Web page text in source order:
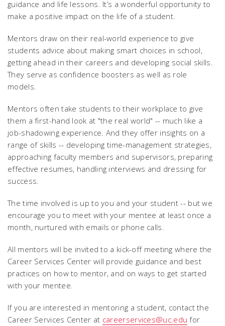
guidance and life lessons. It’s a wonderful opportunity to
make a positive impact on the life of a student.
Mentors draw on their real-world experience to give
students advice about making smart choices in school,
getting ahead in their careers and developing social skills.
They serve as confidence boosters as well as role
models.
Mentors often take students to their workplace to give
them a first-hand look at "the real world" -- much like a
job-shadowing experience. And they offer insights on a
range of skills -- developing time-management strategies,
approaching faculty members and supervisors, preparing
effective resumes, handling interviews and dressing for
success.
The time involved is up to you and your student -- but we
encourage you to meet with your mentee at least once a
month, nurtured with emails or phone calls.
All mentors will be invited to a kick-off meeting where the
Career Services Center will provide guidance and best
practices on how to mentor, and on ways to get started
with your mentee.
If you are interested in mentoring a student, contact the
Career Services Center at careerservices@uc.edu for